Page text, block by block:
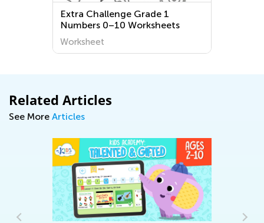
Extra Challenge Grade 1
Numbers 0–10 Worksheets
Worksheet
Related Articles
See More Articles